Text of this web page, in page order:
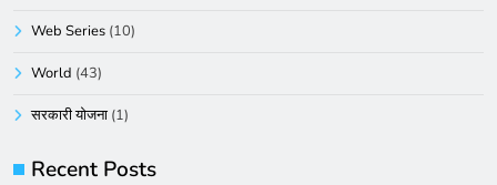
Web Series (10)
World (43)
सरकारी योजना (1)
Recent Posts